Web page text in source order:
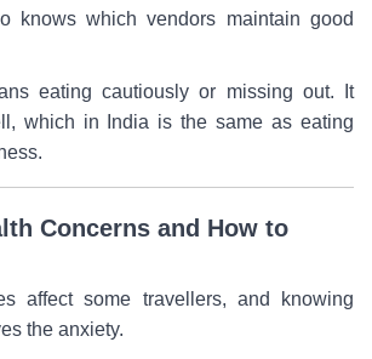
knows which vendors maintain good
eating cautiously or missing out. It
which in India is the same as eating
Concerns and How to
affect some travellers, and knowing
the anxiety.